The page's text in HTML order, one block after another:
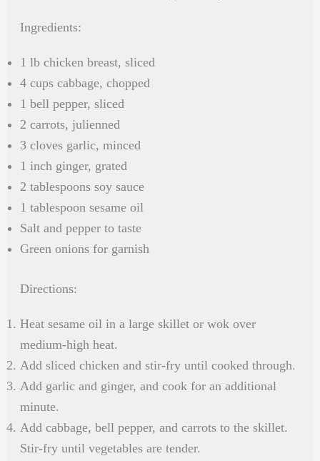
Ingredients:
1 lb chicken breast, sliced
4 cups cabbage, chopped
1 bell pepper, sliced
2 carrots, julienned
3 cloves garlic, minced
1 inch ginger, grated
2 tablespoons soy sauce
1 tablespoon sesame oil
Salt and pepper to taste
Green onions for garnish
Directions:
Heat sesame oil in a large skillet or wok over
medium-high heat.
Add sliced chicken and stir-fry until cooked through.
Add garlic and ginger, and cook for an additional
minute.
Add cabbage, bell pepper, and carrots to the skillet.
Stir-fry until vegetables are tender.